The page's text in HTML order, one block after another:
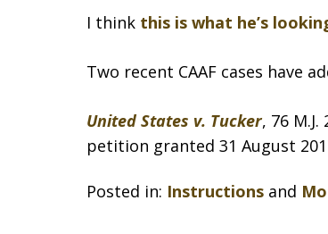
I think this is what he’s
Two recent CAAF cases have
United States v. Tucker, 76 M.J.
petition granted 31 August
Posted in: Instructions and